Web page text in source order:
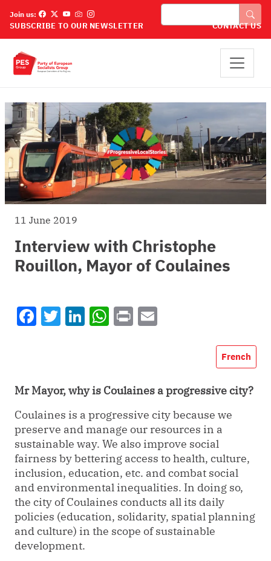
Join us:
Search
SUBSCRIBE TO OUR NEWSLETTER CONTACT US
11 June 2019
Interview with Christophe
Rouillon, Mayor of Coulaines
Facebook
Twitter
LinkedIn
WhatsApp
Print
French
Mr Mayor, why is Coulaines a progressive city?
Coulaines is a progressive city because we
preserve and manage our resources in a
sustainable way. We also improve social
fairness by bettering access to health, culture,
inclusion, education, etc. and combat social
and environmental inequalities. In doing so,
the city of Coulaines conducts all its daily
policies (education, solidarity, spatial planning
and culture) in the scope of sustainable
development.